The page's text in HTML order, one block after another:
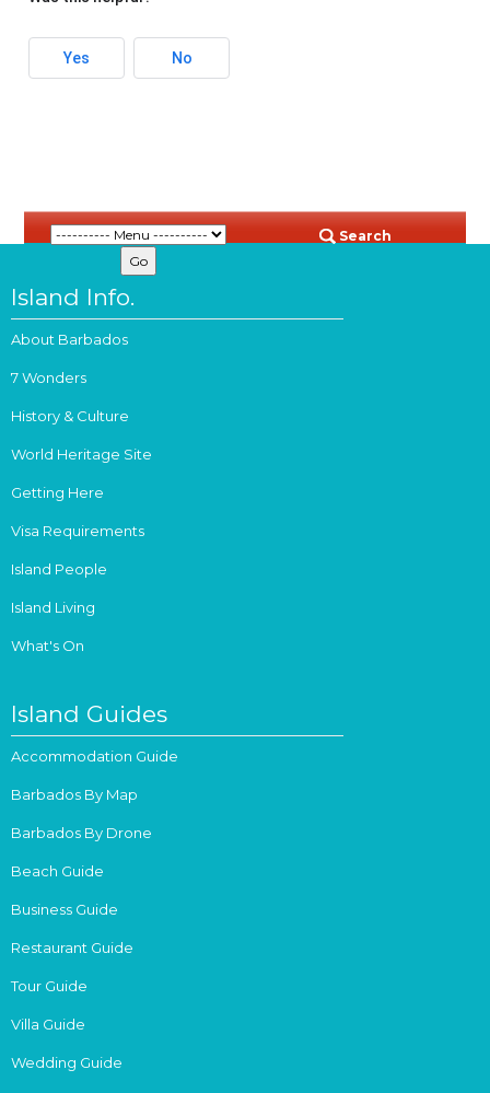
Yes No
Search
Island Info.
About Barbados
7 Wonders
History & Culture
World Heritage Site
Getting Here
Visa Requirements
Island People
Island Living
What's On
Island Guides
Accommodation Guide
Barbados By Map
Barbados By Drone
Beach Guide
Business Guide
Restaurant Guide
Tour Guide
Villa Guide
Wedding Guide